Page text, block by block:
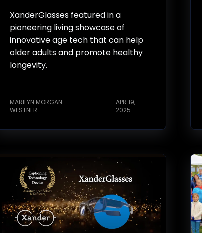
XanderGlasses featured in a
pioneering living showcase of
innovative age tech that can help
older adults and promote healthy
longevity.
MARILYN MORGAN
WESTNER
APR 19,
2025